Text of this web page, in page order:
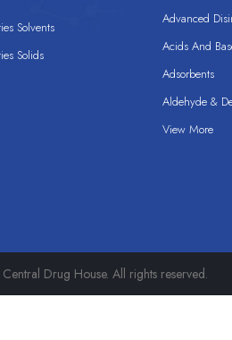
Solvents
Solids
Advanced
Acids And
Adsorbents
Aldehyde &
View More
Drug House. All rights reserved.